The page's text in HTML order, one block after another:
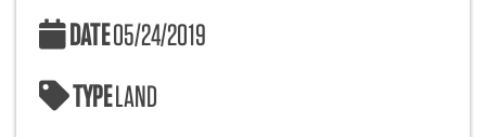
DATE05/24/2019
TYPELAND